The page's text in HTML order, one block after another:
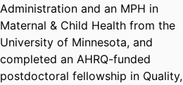
Administration and an MPH in
Maternal & Child Health from the
University of Minnesota, and
completed an AHRQ-funded
postdoctoral fellowship in Quality,